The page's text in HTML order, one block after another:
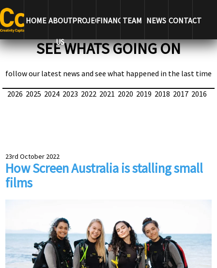
HOME ABOUT
US
PROJECTSFINANCETEAM NEWS CONTACT
SEE WHATS GOING ON
follow our latest news and see what happened in the last time
2026 2025 2024 2023 2022 2021 2020 2019 2018 2017 2016
23rd October 2022
How Screen Australia is stalling small
films